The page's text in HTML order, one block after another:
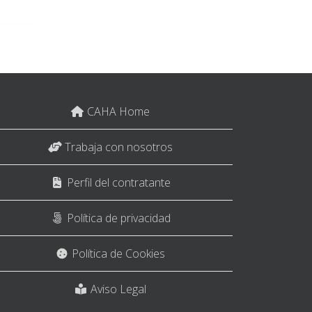
CAHA Home
Trabaja con nosotros
Perfil del contratante
Política de privacidad
Política de Cookies
Aviso Legal